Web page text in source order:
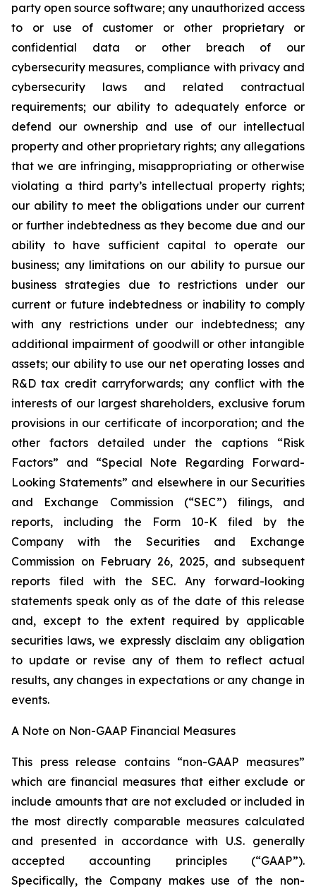
party open source software; any unauthorized access
to or use of customer or other proprietary or
confidential data or other breach of our
cybersecurity measures, compliance with privacy and
cybersecurity laws and related contractual
requirements; our ability to adequately enforce or
defend our ownership and use of our intellectual
property and other proprietary rights; any allegations
that we are infringing, misappropriating or otherwise
violating a third party’s intellectual property rights;
our ability to meet the obligations under our current
or further indebtedness as they become due and our
ability to have sufficient capital to operate our
business; any limitations on our ability to pursue our
business strategies due to restrictions under our
current or future indebtedness or inability to comply
with any restrictions under our indebtedness; any
additional impairment of goodwill or other intangible
assets; our ability to use our net operating losses and
R&D tax credit carryforwards; any conflict with the
interests of our largest shareholders, exclusive forum
provisions in our certificate of incorporation; and the
other factors detailed under the captions “Risk
Factors” and “Special Note Regarding Forward-
Looking Statements” and elsewhere in our Securities
and Exchange Commission (“SEC”) filings, and
reports, including the Form 10-K filed by the
Company with the Securities and Exchange
Commission on February 26, 2025, and subsequent
reports filed with the SEC. Any forward-looking
statements speak only as of the date of this release
and, except to the extent required by applicable
securities laws, we expressly disclaim any obligation
to update or revise any of them to reflect actual
results, any changes in expectations or any change in
events.
A Note on Non-GAAP Financial Measures
This press release contains “non-GAAP measures”
which are financial measures that either exclude or
include amounts that are not excluded or included in
the most directly comparable measures calculated
and presented in accordance with U.S. generally
accepted accounting principles (“GAAP”).
Specifically, the Company makes use of the non-